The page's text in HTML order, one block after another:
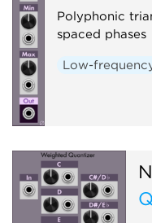
Polyphonic
spaced phases
Low-